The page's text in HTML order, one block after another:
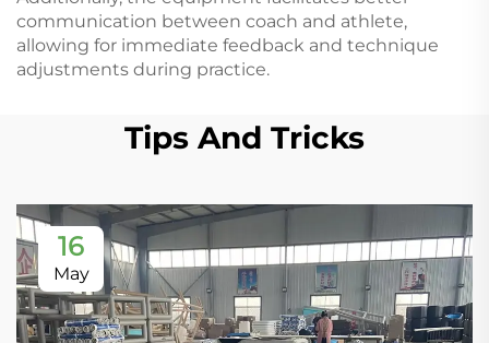
communication between coach and athlete,
allowing for immediate feedback and technique
adjustments during practice.
Tips And Tricks
16
May